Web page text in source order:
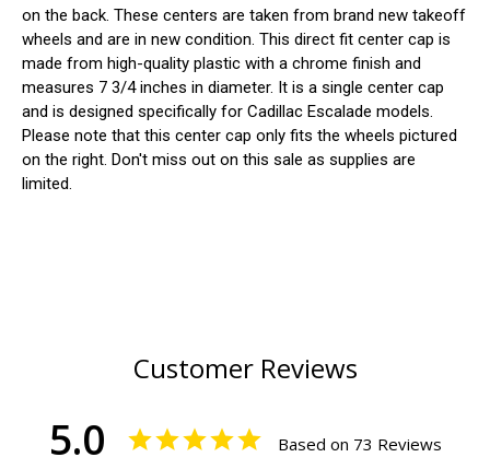
on the back. These centers are taken from brand new takeoff
wheels and are in new condition. This direct fit center cap is
made from high-quality plastic with a chrome finish and
measures 7 3/4 inches in diameter. It is a single center cap
and is designed specifically for Cadillac Escalade models.
Please note that this center cap only fits the wheels pictured
on the right. Don't miss out on this sale as supplies are
limited.
Customer Reviews
5.0 Based on 73 Reviews